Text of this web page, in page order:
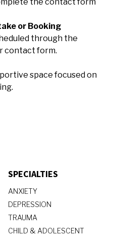
the contact form
or Booking
through the
contact form.
space focused on
SPECIALTIES
ANXIETY
DEPRESSION
TRAUMA
CHILD & ADOLESCENT